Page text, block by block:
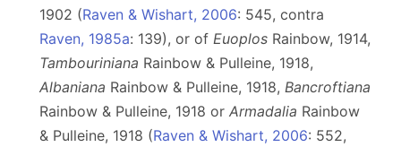
1902 (Raven & Wishart, 2006: 545, contra
Raven, 1985a: 139), or of Euoplos Rainbow, 1914,
Tambouriniana Rainbow & Pulleine, 1918,
Albaniana Rainbow & Pulleine, 1918, Bancroftiana
Rainbow & Pulleine, 1918 or Armadalia Rainbow
& Pulleine, 1918 (Raven & Wishart, 2006: 552,